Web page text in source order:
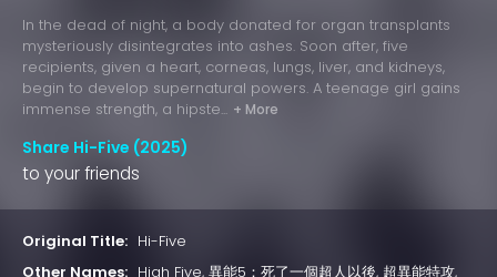
In the dead of night, a body donated for organ transplants
mysteriously disintegrates into ashes. Soon after, five
recipients, given a heart, corneas, lungs, liver, and kidneys,
begin to develop supernatural powers. A teenage girl gains
immense strength, a hipste... + More
Share Hi-Five (2025)
to your friends
Original Title: Hi-Five
Other Names: High Five, 異能5：死了一個超人以後, 超異能特攻,